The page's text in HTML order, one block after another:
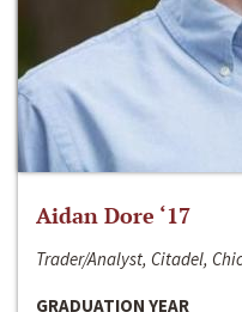
Aidan Dore ‘17
Trader/Analyst, Citadel,
GRADUATION YEAR